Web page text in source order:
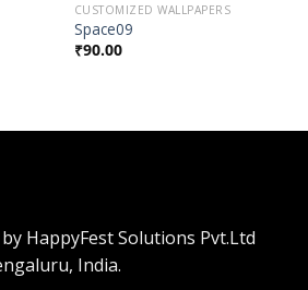
CUSTOMIZED WALLPAPERS
Space09
₹90.00
HappyFest Solutions Pvt.Ltd
India.